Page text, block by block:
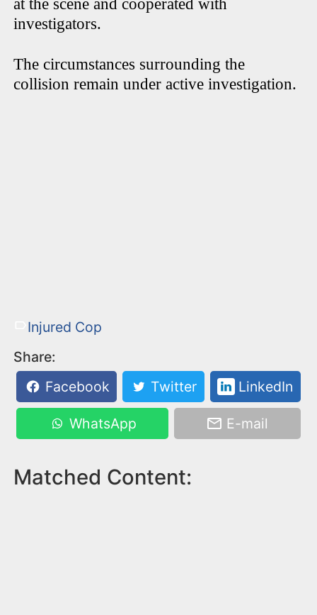
at the scene and cooperated with
investigators.
The circumstances surrounding the
collision remain under active investigation.
Injured Cop
Share:
Facebook
Twitter LinkedIn
WhatsApp E-mail
Matched Content: